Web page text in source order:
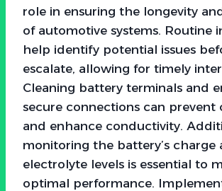
role in ensuring the longevity
of automotive systems. Routine
help identify potential issues
escalate, allowing for timely
Cleaning battery terminals and
secure connections can prevent
and enhance conductivity.
monitoring the battery’s charge
electrolyte levels is essential to
optimal performance.